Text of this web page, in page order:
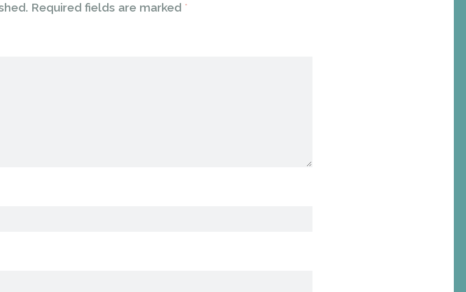
Required fields are marked *